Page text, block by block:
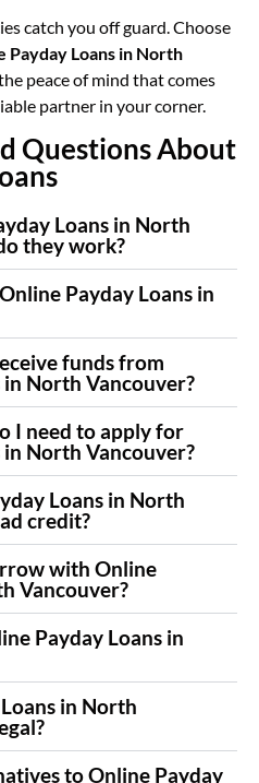
catch you off guard. Choose
Payday Loans in North
peace of mind that comes
partner in your corner.
Questions About
Loans in North
they work?
Payday Loans in
funds from
North Vancouver?
I need to apply for
North Vancouver?
Loans in North
credit?
with Online
Vancouver?
Payday Loans in
in North
to Online Payday